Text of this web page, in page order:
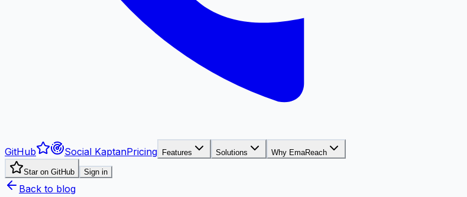
GitHub Social KaptanPricing Features Solutions Why EmaReach
Star on GitHub Sign in
Back to blog